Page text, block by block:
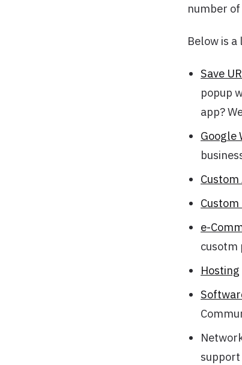
number
Below is
Save
popup
app?
Google
e-
cusotm
Hosting